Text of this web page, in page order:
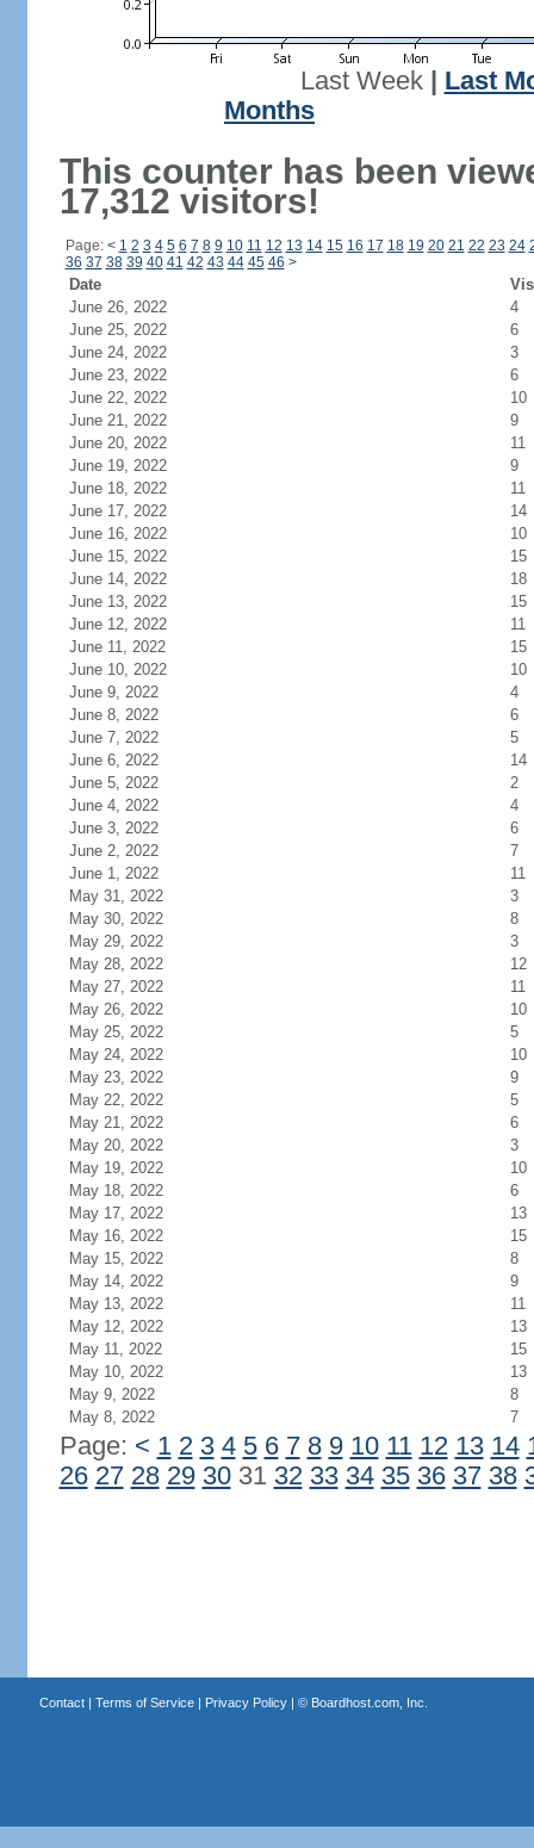
Last Week| Last
Months
This counter has been
17,312 visitors!
Page: < 1 2 3 4 5 6 7 8 9 10 11 12 13 14 15 16 17 18 19 20 21 22 23 24
36 37 38 39 40 41 42 43 44 45 46 >
Date
June 26, 2022
4
June 25, 2022
6
June 24, 2022
3
June 23, 2022
6
June 22, 2022
10
June 21, 2022
9
June 20, 2022
11
June 19, 2022
9
June 18, 2022
11
June 17, 2022
14
June 16, 2022
10
June 15, 2022
15
June 14, 2022
18
June 13, 2022
15
June 12, 2022
11
June 11, 2022
15
June 10, 2022
10
June 9, 2022
4
June 8, 2022
6
June 7, 2022
5
June 6, 2022
14
June 5, 2022
2
June 4, 2022
4
June 3, 2022
6
June 2, 2022
7
June 1, 2022
11
May 31, 2022
3
May 30, 2022
8
May 29, 2022
3
May 28, 2022
12
May 27, 2022
11
May 26, 2022
10
May 25, 2022
5
May 24, 2022
10
May 23, 2022
9
May 22, 2022
5
May 21, 2022
6
May 20, 2022
3
May 19, 2022
10
May 18, 2022
6
May 17, 2022
13
May 16, 2022
15
May 15, 2022
8
May 14, 2022
9
May 13, 2022
11
May 12, 2022
13
May 11, 2022
15
May 10, 2022
13
May 9, 2022
8
May 8, 2022
7
Page: < 1 2 3 4 5 6 7 8 9 10 11 12 13 14
26 27 28 29 3031 32 33 34 35 36 37 38
Contact| Terms of Service| Privacy Policy| © Boardhost.com, Inc.